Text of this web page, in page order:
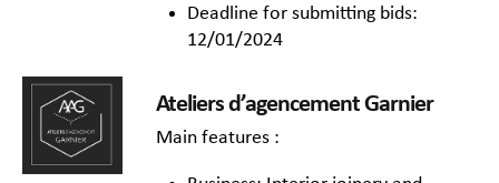
Deadline for submitting bids:
12/01/2024
Ateliers d’agencement Garnier
Main features :